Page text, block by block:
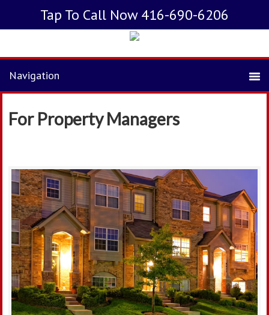
Tap To Call Now 416-690-6206
For Property Managers